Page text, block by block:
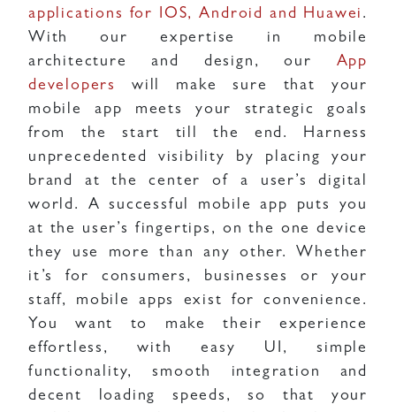
applications for IOS, Android and Huawei .
With our expertise in mobile
architecture and design, our App
developers
will make sure that your
mobile app meets your strategic goals
from the start till the end. Harness
unprecedented visibility by placing your
brand at the center of a user’s digital
world. A successful mobile app puts you
at the user’s fingertips, on the one device
they use more than any other. Whether
it’s for consumers, businesses or your
staff, mobile apps exist for convenience.
You want to make their experience
effortless, with easy UI, simple
functionality, smooth integration and
decent loading speeds, so that your